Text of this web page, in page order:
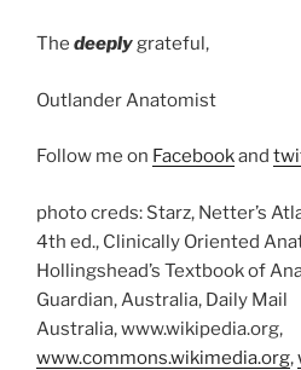
The deeplygrateful,
Outlander Anatomist
Follow me on Facebookand
photo creds: Starz, Netter’s
4th ed., Clinically Oriented
Hollingshead’s Textbook of
Guardian, Australia, Daily Mail
Australia, www.wikipedia.org,
www.commons.wikimedia.org,